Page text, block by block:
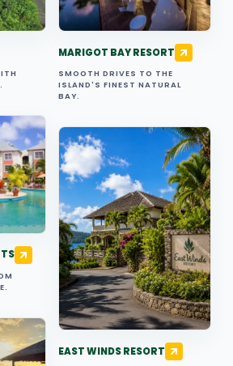
MARIGOT BAY RESORT
SMOOTH DRIVES TO THE
ISLAND'S FINEST NATURAL
BAY.
EAST WINDS RESORT